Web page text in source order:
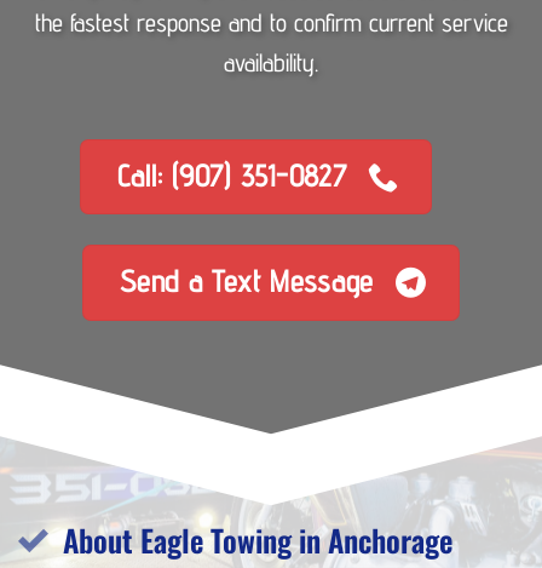
the fastest response and to confirm current service
availability.
Call: (907) 351-0827
Send a Text Message
About Eagle Towing in Anchorage